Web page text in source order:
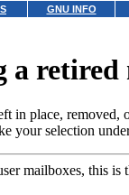
GNU INFO
a
in place, removed,
your selection
mailboxes, this